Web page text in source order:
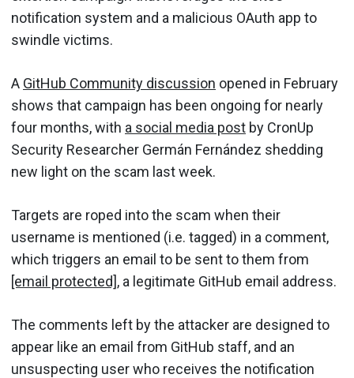
notification system and a malicious OAuth app to
swindle victims.
A GitHub Community discussion opened in February
shows that campaign has been ongoing for nearly
four months, with a social media post by CronUp
Security Researcher Germán Fernández shedding
new light on the scam last week.
Targets are roped into the scam when their
username is mentioned (i.e. tagged) in a comment,
which triggers an email to be sent to them from
[email protected], a legitimate GitHub email address.
The comments left by the attacker are designed to
appear like an email from GitHub staff, and an
unsuspecting user who receives the notification